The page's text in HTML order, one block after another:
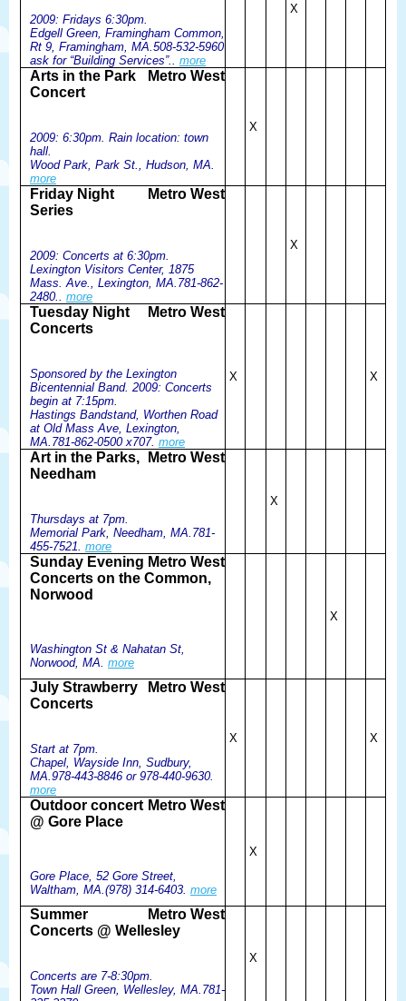
2009: Fridays 6:30pm.
Edgell Green, Framingham Common,
Rt 9, Framingham, MA.508-532-5960
ask for “Building Services”.. more
X
Metro West
Arts in the Park
Concert
2009: 6:30pm. Rain location: town
hall.
Wood Park, Park St., Hudson, MA.
more
X
Metro West
Friday Night
Series
2009: Concerts at 6:30pm.
Lexington Visitors Center, 1875
Mass. Ave., Lexington, MA.781-862-
2480.. more
X
Metro West
Tuesday Night
Concerts
Sponsored by the Lexington
Bicentennial Band. 2009: Concerts
begin at 7:15pm.
Hastings Bandstand, Worthen Road
at Old Mass Ave, Lexington,
MA.781-862-0500 x707. more
X X
Metro West
Art in the Parks,
Needham
Thursdays at 7pm.
Memorial Park, Needham, MA.781-
455-7521. more
X
Metro West
Sunday Evening
Concerts on the Common,
Norwood
Washington St & Nahatan St,
Norwood, MA. more
X
Metro West
July Strawberry
Concerts
Start at 7pm.
Chapel, Wayside Inn, Sudbury,
MA.978-443-8846 or 978-440-9630.
more
X X
Metro West
Outdoor concert
@ Gore Place
Gore Place, 52 Gore Street,
Waltham, MA.(978) 314-6403. more
X
Metro West
Summer
Concerts @ Wellesley
Concerts are 7-8:30pm.
Town Hall Green, Wellesley, MA.781-
X